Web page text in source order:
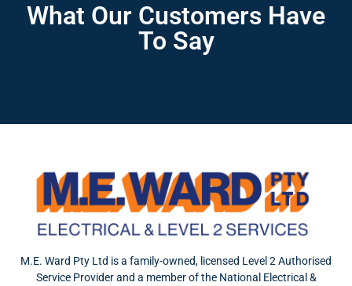
What Our Customers Have
To Say
M.E. Ward Pty Ltd is a family-owned, licensed Level 2 Authorised
Service Provider and a member of the National Electrical &